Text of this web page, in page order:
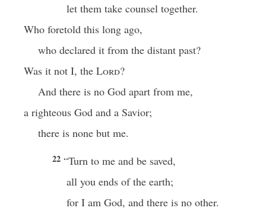
let them take counsel together.
Who foretold this long ago,
who declared it from the distant past?
Was it not I, the Lord?
And there is no God apart from me,
a righteous God and a Savior;
there is none but me.
22 “Turn to me and be saved,
all you ends of the earth;
for I am God, and there is no other.